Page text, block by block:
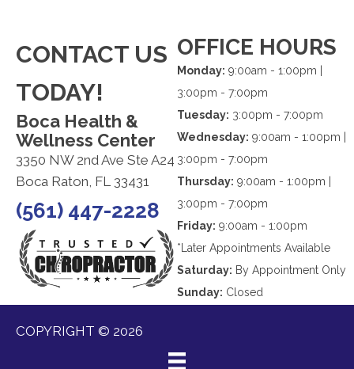
CONTACT US
TODAY!
Boca Health &
Wellness Center
3350 NW 2nd Ave Ste A24
Boca Raton, FL 33431
(561) 447-2228
OFFICE HOURS
Monday: 9:00am - 1:00pm |
3:00pm - 7:00pm
Tuesday: 3:00pm - 7:00pm
Wednesday: 9:00am - 1:00pm |
3:00pm - 7:00pm
Thursday: 9:00am - 1:00pm |
3:00pm - 7:00pm
Friday: 9:00am - 1:00pm
*Later Appointments Available
Saturday: By Appointment Only
Sunday: Closed
COPYRIGHT © 2026